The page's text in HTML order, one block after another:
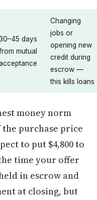
days
mutual
Changing
jobs or
opening new
credit during
escrow —
this kills loans
money norm
the purchase price
to put $4,800 to
time your offer
in escrow and
at closing, but